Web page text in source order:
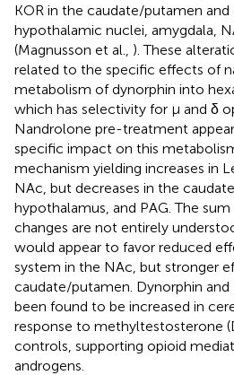
KOR in the caudate/putamen
hypothalamic nuclei, amygdala,
(Magnusson et al., ). These
related to the specific effects of
metabolism of dynorphin into
which has selectivity for μ and δ
Nandrolone pre-treatment
specific impact on this
mechanism yielding increases in
NAc, but decreases in the
hypothalamus, and PAG. The
changes are not entirely
would appear to favor reduced
system in the NAc, but stronger
caudate/putamen. Dynorphin
been found to be increased in
response to methyltestosterone
controls, supporting opioid
androgens.